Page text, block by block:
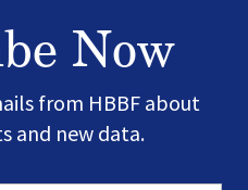
Now
from HBBF about
and new data.